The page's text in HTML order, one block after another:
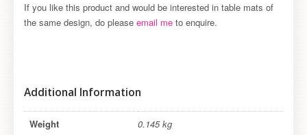
If you like this product and would be interested in table mats of
the same design, do please email meto enquire.
Additional Information
Weight 0.145 kg